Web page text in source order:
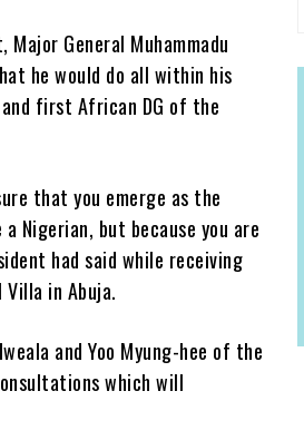
General Muhammadu
he would do all within his
first African DG of the
that you emerge as the
Nigerian, but because you are
had said while receiving
in Abuja.
and Yoo Myung-hee of the
which will